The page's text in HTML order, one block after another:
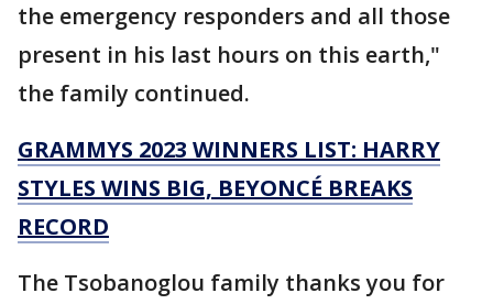
the emergency responders and all those
present in his last hours on this earth,"
the family continued.
GRAMMYS 2023 WINNERS LIST: HARRY
STYLES WINS BIG, BEYONCÉ BREAKS
RECORD
The Tsobanoglou family thanks you for